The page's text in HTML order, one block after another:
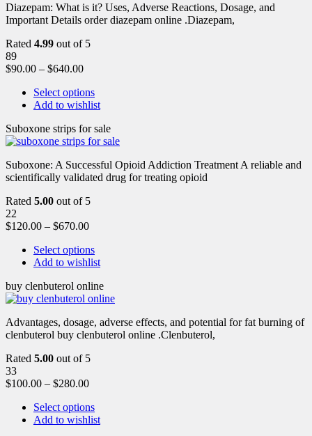
Diazepam: What is it? Uses, Adverse Reactions, Dosage, and
Important Details order diazepam online .Diazepam,
Rated 4.99 out of 5
89
$90.00 – $640.00
Select options
Add to wishlist
Suboxone strips for sale
Suboxone: A Successful Opioid Addiction Treatment A reliable and
scientifically validated drug for treating opioid
Rated 5.00 out of 5
22
$120.00 – $670.00
Select options
Add to wishlist
buy clenbuterol online
Advantages, dosage, adverse effects, and potential for fat burning of
clenbuterol buy clenbuterol online .Clenbuterol,
Rated 5.00 out of 5
33
$100.00 – $280.00
Select options
Add to wishlist